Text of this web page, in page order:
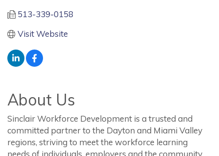
513-339-0158
Visit Website
About Us
Sinclair Workforce Development is a trusted and
committed partner to the Dayton and Miami Valley
regions, striving to meet the workforce learning
needs of individuals, employers and the community